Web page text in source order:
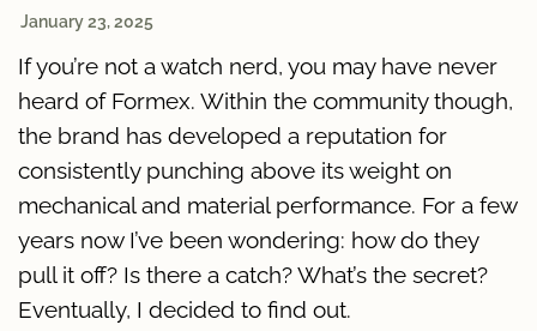
January 23, 2025
If you’re not a watch nerd, you may have never
heard of Formex. Within the community though,
the brand has developed a reputation for
consistently punching above its weight on
mechanical and material performance. For a few
years now I’ve been wondering: how do they
pull it off? Is there a catch? What’s the secret?
Eventually, I decided to find out.